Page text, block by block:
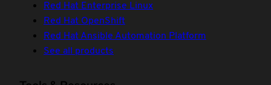
Red Hat Enterprise Linux
Red Hat OpenShift
Red Hat Ansible Automation Platform
See all products